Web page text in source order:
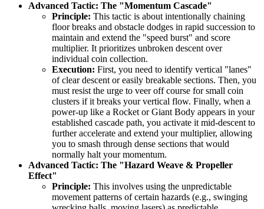
Advanced Tactic: The "Momentum Cascade"
Principle: This tactic is about intentionally chaining
floor breaks and obstacle dodges in rapid succession to
maintain and extend the "speed burst" and score
multiplier. It prioritizes unbroken descent over
individual coin collection.
Execution: First, you need to identify vertical "lanes"
of clear descent or easily breakable sections. Then, you
must resist the urge to veer off course for small coin
clusters if it breaks your vertical flow. Finally, when a
power-up like a Rocket or Giant Body appears in your
established cascade path, you activate it mid-descent to
further accelerate and extend your multiplier, allowing
you to smash through dense sections that would
normally halt your momentum.
Advanced Tactic: The "Hazard Weave & Propeller
Effect"
Principle: This involves using the unpredictable
movement patterns of certain hazards (e.g., swinging